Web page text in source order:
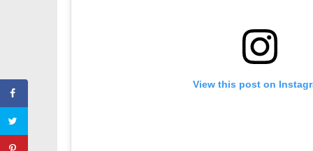
View this post on